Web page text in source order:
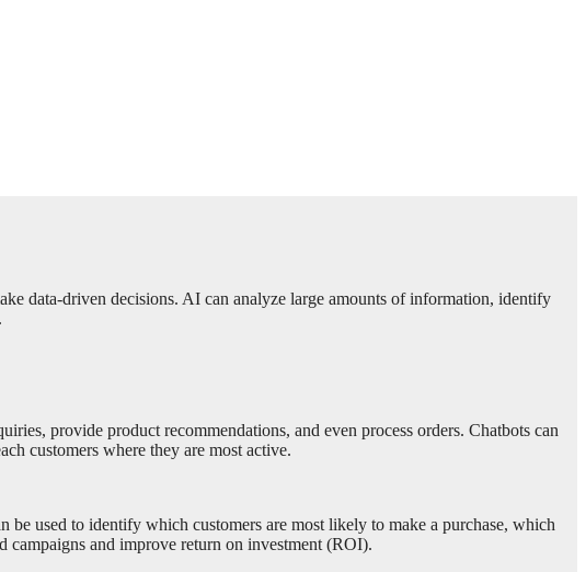
data-driven decisions. AI can analyze large amounts of information, identify
provide product recommendations, and even process orders. Chatbots can
customers where they are most active.
used to identify which customers are most likely to make a purchase, which
campaigns and improve return on investment (ROI).